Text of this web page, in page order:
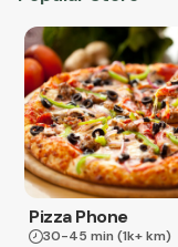
Pizza Phone
30-45 min (1k+ km)